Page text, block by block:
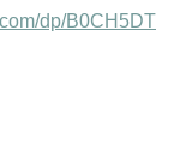
dp/B0CH5DT